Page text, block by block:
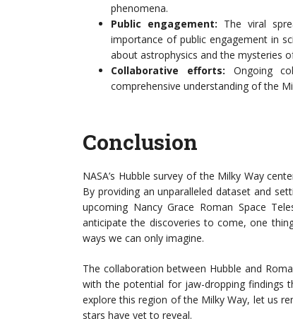
phenomena.
Public engagement: The viral
importance of public engagement in
about astrophysics and the mysteries
Collaborative efforts: Ongoing
comprehensive understanding of the
Conclusion
NASA’s Hubble survey of the Milky Way
By providing an unparalleled dataset and
upcoming Nancy Grace Roman Space
anticipate the discoveries to come, one
ways we can only imagine.
The collaboration between Hubble and
with the potential for jaw-dropping findings
explore this region of the Milky Way, let us
stars have yet to reveal.